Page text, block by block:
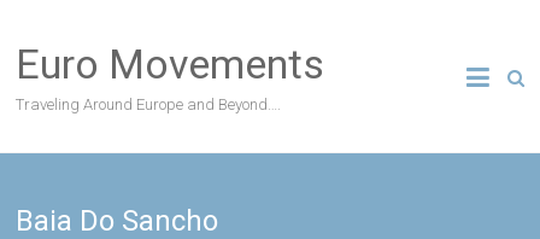
content
Euro Movements
Traveling Around Europe and Beyond….
Baia Do Sancho